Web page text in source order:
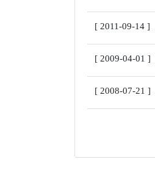
[ 2011-09-14 ]
[ 2009-04-01 ]
[ 2008-07-21 ]